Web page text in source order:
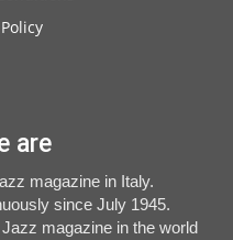
are
magazine in Italy.
since July 1945.
magazine in the world